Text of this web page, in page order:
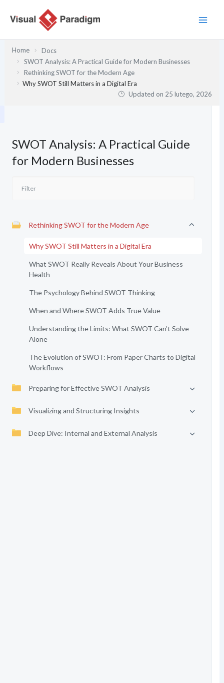
Home
Docs
SWOT Analysis: A Practical Guide for Modern Businesses
Rethinking SWOT for the Modern Age
Why SWOT Still Matters in a Digital Era
Updated on 25 lutego, 2026
SWOT Analysis: A Practical Guide
for Modern Businesses
Rethinking SWOT for the Modern Age
Why SWOT Still Matters in a Digital Era
What SWOT Really Reveals About Your Business
Health
The Psychology Behind SWOT Thinking
When and Where SWOT Adds True Value
Understanding the Limits: What SWOT Can’t Solve
Alone
The Evolution of SWOT: From Paper Charts to Digital
Workflows
Preparing for Effective SWOT Analysis
Visualizing and Structuring Insights
Deep Dive: Internal and External Analysis